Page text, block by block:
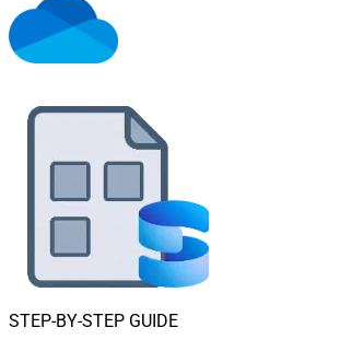
STEP-BY-STEP GUIDE